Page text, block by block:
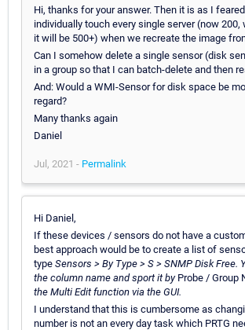
Hi, thanks for your answer. Then it is as I
individually touch every single server (now 200,
it will be 500+) when we recreate the image
Can I somehow delete a single sensor (disk
in a group so that I can batch-delete and then
And: Would a WMI-Sensor for disk space be
regard?
Many thanks again
Daniel
Jul, 2021 - Permalink
Hi Daniel,
If these devices / sensors do not have a
best approach would be to create a list of
type Sensors > By Type > S > SNMP Disk Free.
the column name and sport it by Probe / Group
the Multi Edit function via the GUI.
I understand that this is cumbersome as
number is not an every day task which PRTG